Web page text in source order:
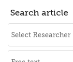
Search article